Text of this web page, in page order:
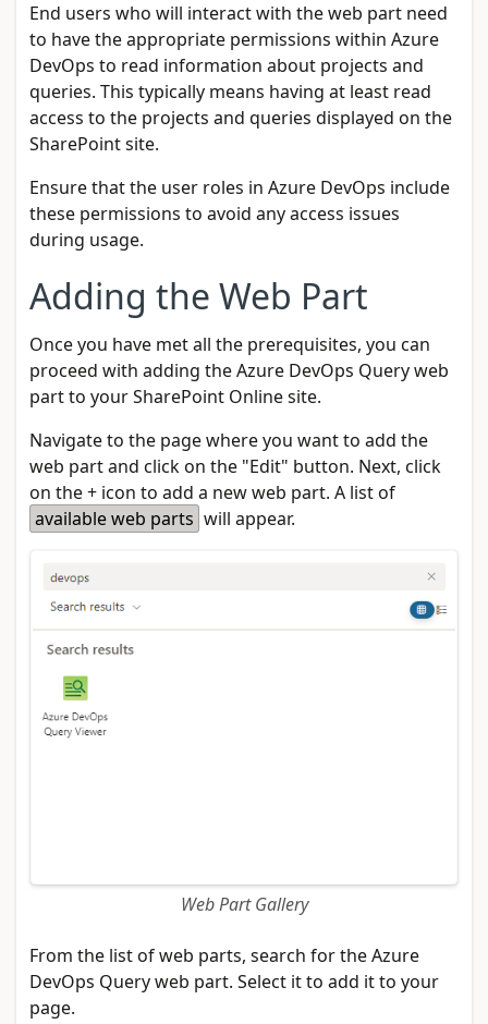
End users who will interact with the web part need
to have the appropriate permissions within Azure
DevOps to read information about projects and
queries. This typically means having at least read
access to the projects and queries displayed on the
SharePoint site.
Ensure that the user roles in Azure DevOps include
these permissions to avoid any access issues
during usage.
Adding the Web Part
Once you have met all the prerequisites, you can
proceed with adding the Azure DevOps Query web
part to your SharePoint Online site.
Navigate to the page where you want to add the
web part and click on the "Edit" button. Next, click
on the + icon to add a new web part. A list of
available web parts will appear.
Web Part Gallery
From the list of web parts, search for the Azure
DevOps Query web part. Select it to add it to your
page.